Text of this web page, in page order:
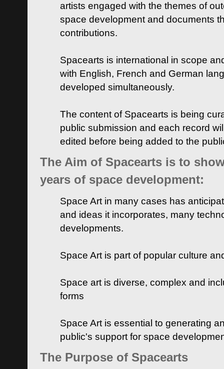
artists engaged with the themes of
space development and documents
contributions.
Spacearts is international in scope
with English, French and German
developed simultaneously.
The content of Spacearts is being
public submission and each record
edited before being added to the
The Aim of Spacearts is to
years of space development:
Space Art in many cases has
and ideas it incorporates, many
developments.
Space Art is part of popular culture
Space art is diverse, complex and
forms
Space Art is essential to generating
public's support for space
The Purpose of Spacearts